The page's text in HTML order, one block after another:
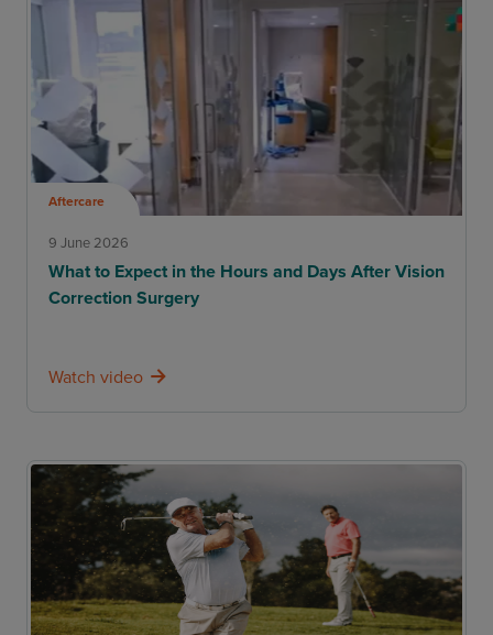
Aftercare
9 June 2026
What to Expect in the Hours and Days After Vision
Correction Surgery
Watch video